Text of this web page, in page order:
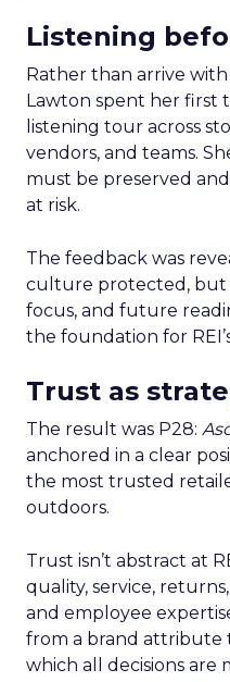
Listening
Rather than arrive
Lawton spent her first
listening tour across
vendors, and teams.
must be preserved
at risk.
The feedback was
culture protected, but
focus, and future
the foundation for
Trust as
The result was P28:
anchored in a clear
the most trusted
outdoors.
Trust isn’t abstract at
quality, service,
and employee
from a brand attribute
which all decisions are